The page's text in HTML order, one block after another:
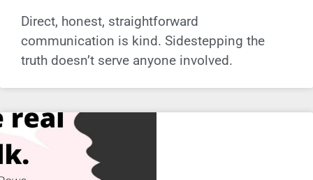
Direct, honest, straightforward
communication is kind. Sidestepping the
truth doesn’t serve anyone involved.